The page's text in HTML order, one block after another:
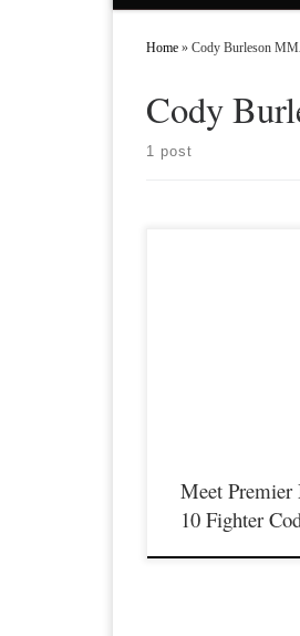
Home » Cody Burleson
Cody
1 post
Meet
10 Fighter